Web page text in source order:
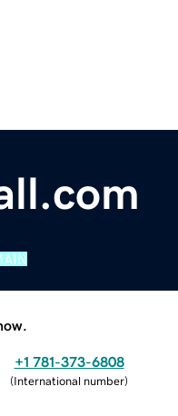
+1 781-373-6808
(International number)